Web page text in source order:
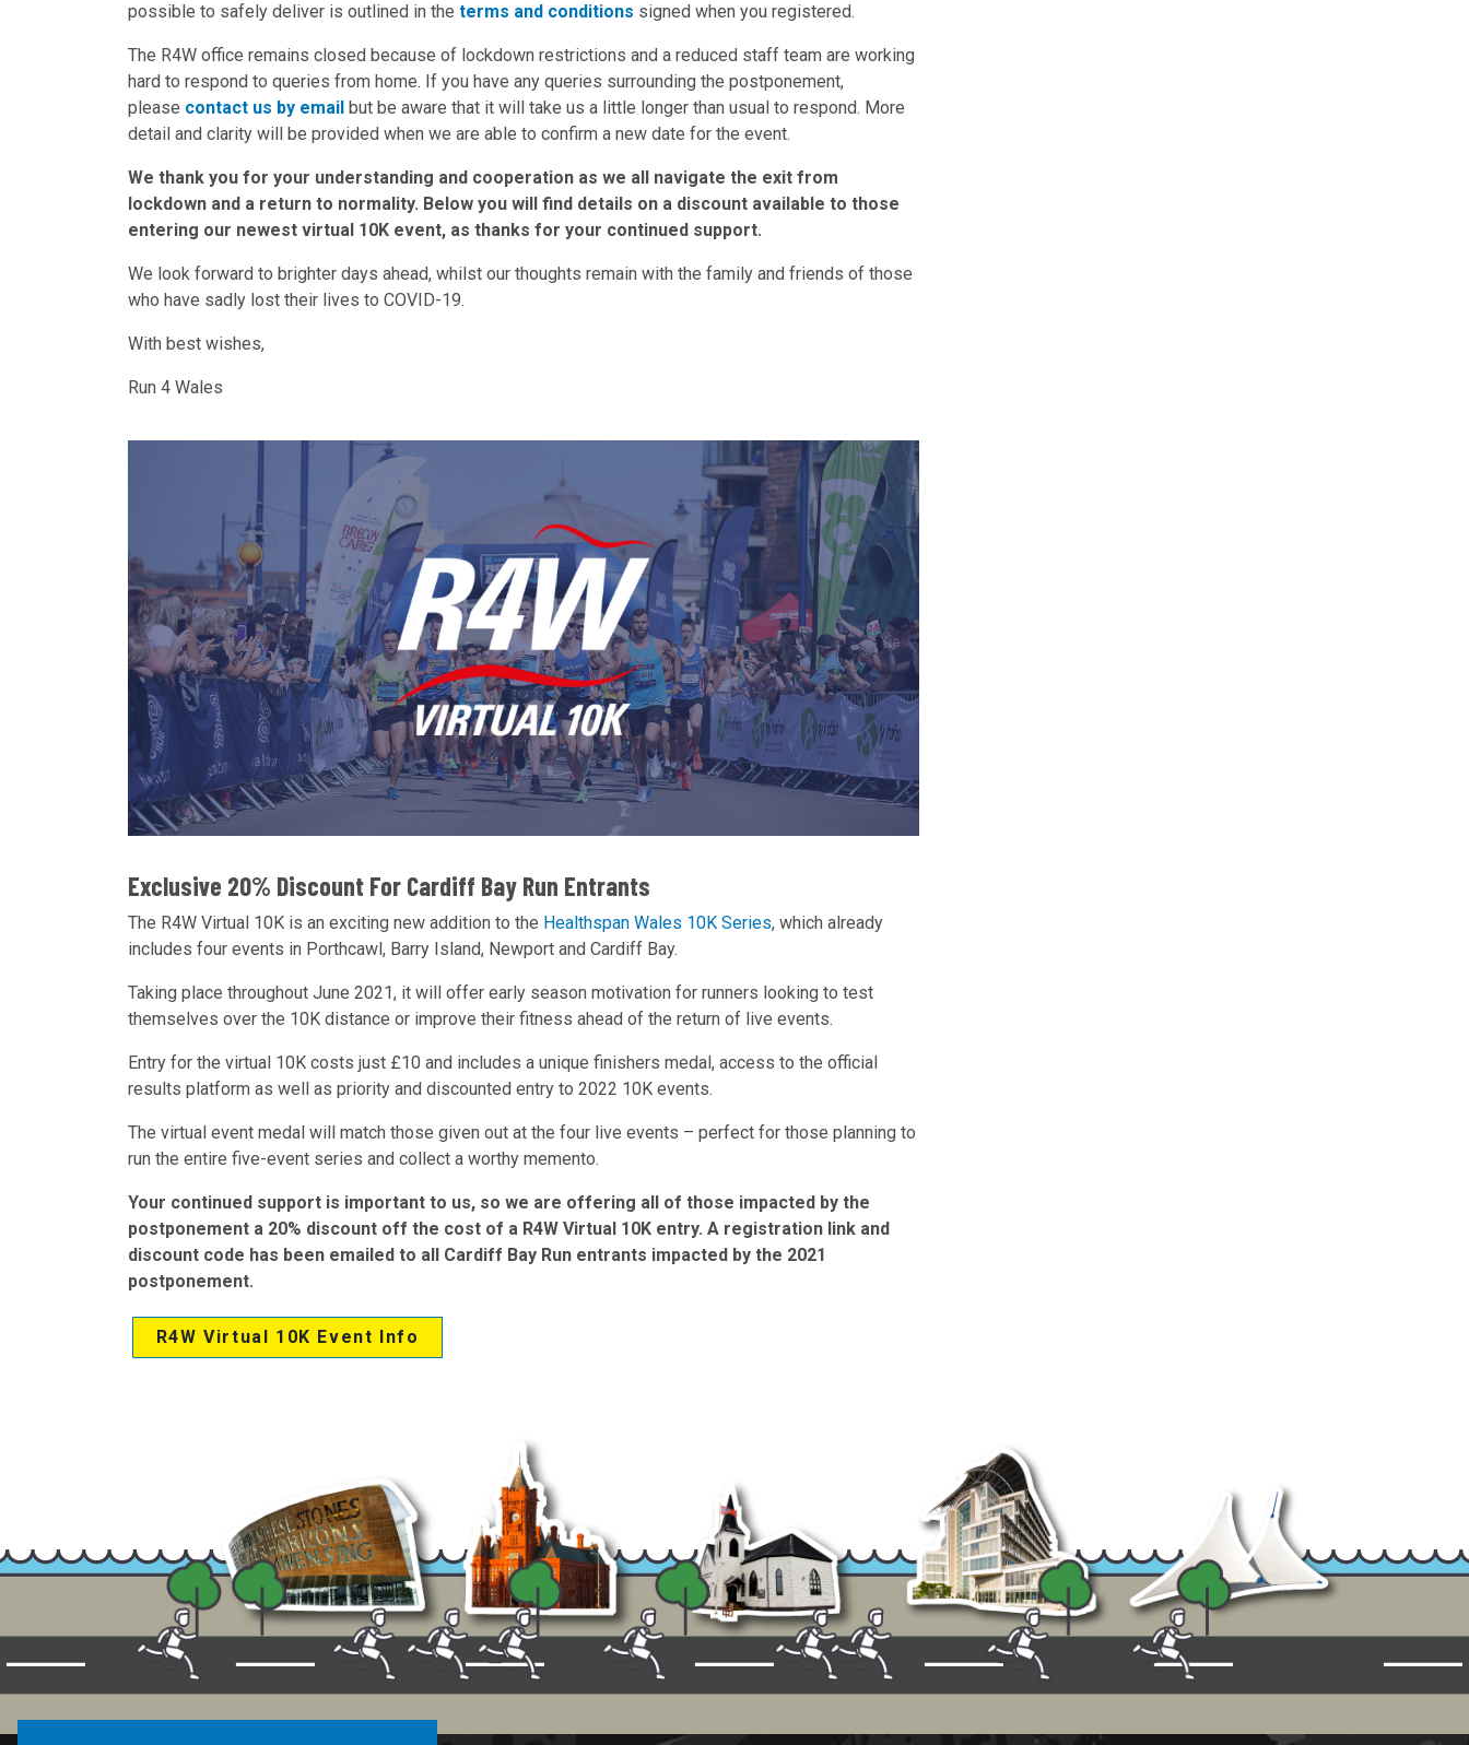
possible to safely deliver is outlined in the terms and conditions signed when you registered.
The R4W office remains closed because of lockdown restrictions and a reduced staff team are working
hard to respond to queries from home. If you have any queries surrounding the postponement,
please contact us by email but be aware that it will take us a little longer than usual to respond. More
detail and clarity will be provided when we are able to confirm a new date for the event.
We thank you for your understanding and cooperation as we all navigate the exit from
lockdown and a return to normality. Below you will find details on a discount available to those
entering our newest virtual 10K event, as thanks for your continued support.
We look forward to brighter days ahead, whilst our thoughts remain with the family and friends of those
who have sadly lost their lives to COVID-19.
With best wishes,
Run 4 Wales
Exclusive 20% Discount For Cardiff Bay Run Entrants
The R4W Virtual 10K is an exciting new addition to the Healthspan Wales 10K Series, which already
includes four events in Porthcawl, Barry Island, Newport and Cardiff Bay.
Taking place throughout June 2021, it will offer early season motivation for runners looking to test
themselves over the 10K distance or improve their fitness ahead of the return of live events.
Entry for the virtual 10K costs just £10 and includes a unique finishers medal, access to the official
results platform as well as priority and discounted entry to 2022 10K events.
The virtual event medal will match those given out at the four live events – perfect for those planning to
run the entire five-event series and collect a worthy memento.
Your continued support is important to us, so we are offering all of those impacted by the
postponement a 20% discount off the cost of a R4W Virtual 10K entry. A registration link and
discount code has been emailed to all Cardiff Bay Run entrants impacted by the 2021
postponement.
R4W Virtual 10K Event Info